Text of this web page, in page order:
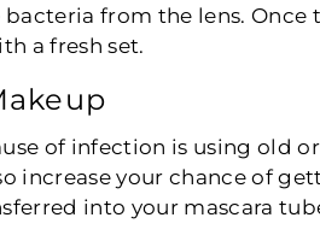
from the lens.
a fresh set.
of infection is using old
increase your chance of
into your mascara